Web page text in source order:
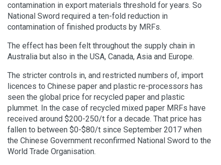
contamination in export materials threshold for years. So
National Sword required a ten-fold reduction in
contamination of finished products by MRFs.
The effect has been felt throughout the supply chain in
Australia but also in the USA, Canada, Asia and Europe.
The stricter controls in, and restricted numbers of, import
licences to Chinese paper and plastic re-processors has
seen the global price for recycled paper and plastic
plummet. In the case of recycled mixed paper MRFs have
received around $200-250/t for a decade. That price has
fallen to between $0-$80/t since September 2017 when
the Chinese Government reconfirmed National Sword to the
World Trade Organisation.